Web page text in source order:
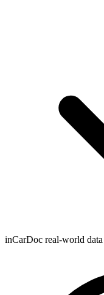
inCarDoc real-world data